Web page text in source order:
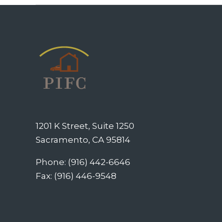
1201 K Street, Suite 1250
Sacramento, CA 95814
Phone: (916) 442-6646
Fax: (916) 446-9548